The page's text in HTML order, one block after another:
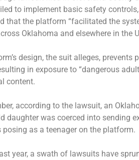
to implement basic safety
that the platform “facilitated the
Oklahoma and elsewhere in the
design, the suit alleges, prevents
in exposure to “dangerous
content.
according to the lawsuit, an
daughter was coerced into sending
posing as a teenager on the platform.
year, a swath of lawsuits have